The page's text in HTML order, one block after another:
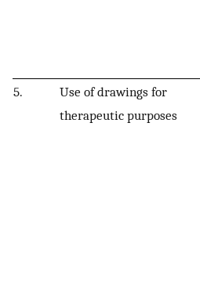
5.
Use of drawings for
therapeutic purposes